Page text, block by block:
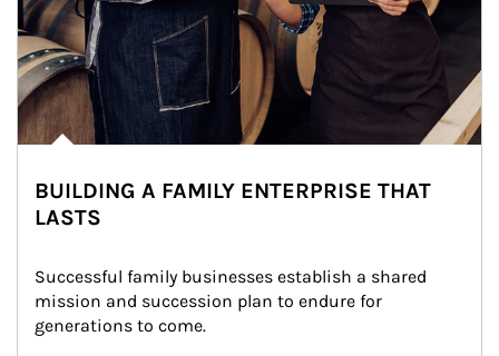
BUILDING A FAMILY ENTERPRISE THAT
LASTS
Successful family businesses establish a shared
mission and succession plan to endure for
generations to come.